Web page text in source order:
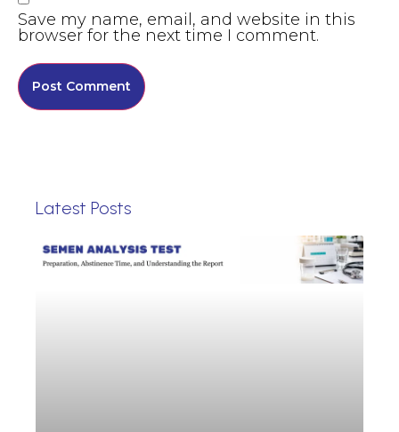
Save my name, email, and website in this
browser for the next time I comment.
Latest Posts